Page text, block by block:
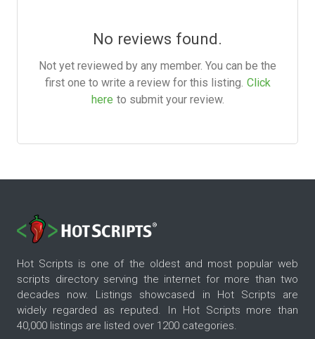
No reviews found.
Not yet reviewed by any member. You can be the
first one to write a review for this listing. Click
here to submit your review.
Hot Scripts is one of the oldest and most popular web
scripts directory serving the internet for more than two
decades now. Listings showcased in Hot Scripts are
widely regarded as reputed. In Hot Scripts more than
40,000 listings are listed over 1200 categories.